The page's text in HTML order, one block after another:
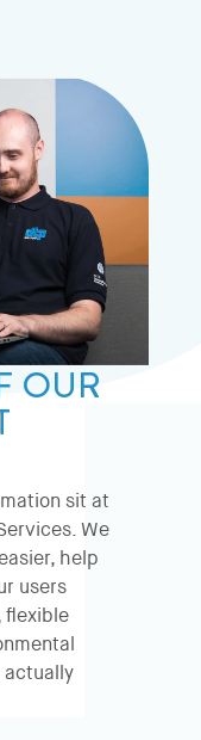
OUR
sit at
We
help
users
flexible
actually